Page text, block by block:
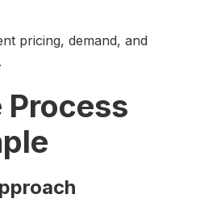
pricing, demand, and